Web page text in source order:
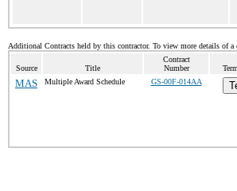
Additional Contracts held by this contractor. To view more details of
Source Title
Contract
Number
MAS Multiple Award Schedule GS-00F-014AA